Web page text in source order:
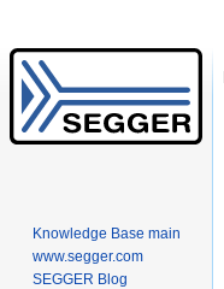
Knowledge Base main
www.segger.com
SEGGER Blog